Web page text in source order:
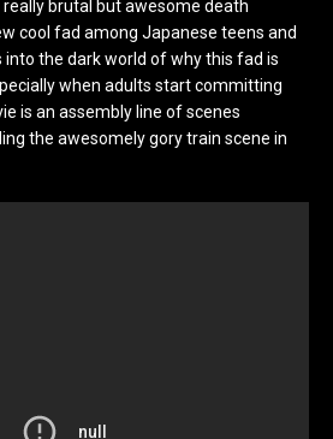
brutal but awesome death
cool fad among Japanese teens and
the dark world of why this fad is
when adults start committing
is an assembly line of scenes
the awesomely gory train scene in